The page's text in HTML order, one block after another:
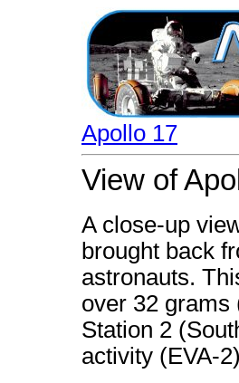
Apollo 17
View of
A close-up
brought back
astronauts.
over 32 grams
Station 2
activity (EVA-